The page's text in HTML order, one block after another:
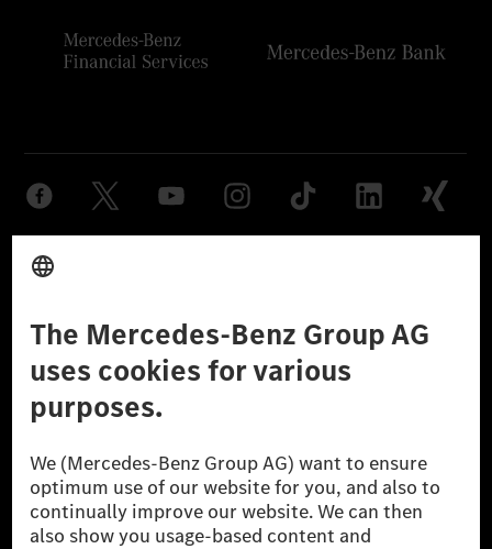
Provider
Don't Sell My Personal Information (CCPA) Accessibility
© 2026 Mercedes-Benz Group AG. All Rights Reserved.
[1] Net carbon-neutral means that carbon emissions that have neither
been avoided nor reduced at the Mercedes-Benz Group are compensated
for by certified offsetting projects.